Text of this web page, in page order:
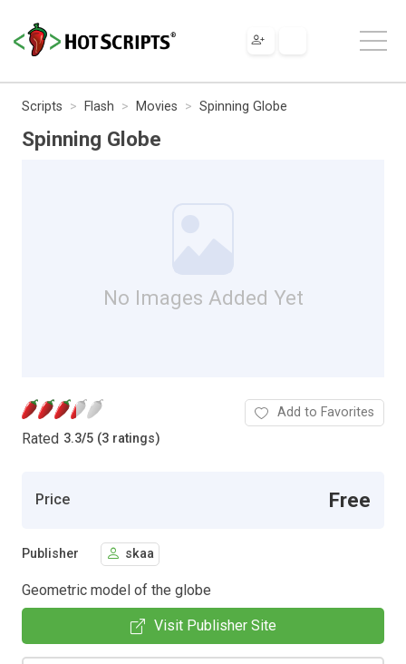
Scripts Flash Movies Spinning Globe
Spinning Globe
No Images Added Yet
Rated 3.3/5 (3 ratings)
Add to Favorites
Price Free
Publisher skaa
Geometric model of the globe
Visit Publisher Site